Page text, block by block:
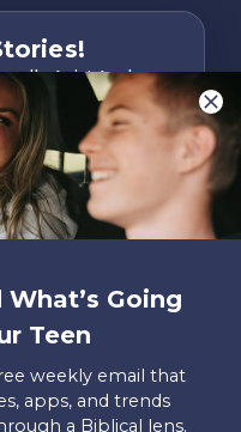
And we
YOU!
Story
Careers
Going
Teen
weekly email that
apps, and trends
a Biblical lens.